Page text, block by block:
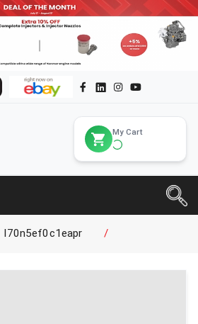
My Cart
l70n5ef0c1eapr /